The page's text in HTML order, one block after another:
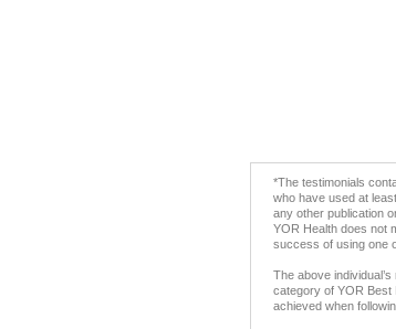
*The testimonials
who have used at
any other publication
YOR Health does not
success of using one
The above
category of YOR Best
achieved when